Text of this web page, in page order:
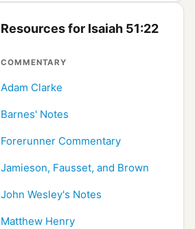
Resources for Isaiah 51:22
COMMENTARY
Adam Clarke
Barnes' Notes
Forerunner Commentary
Jamieson, Fausset, and Brown
John Wesley's Notes
Matthew Henry